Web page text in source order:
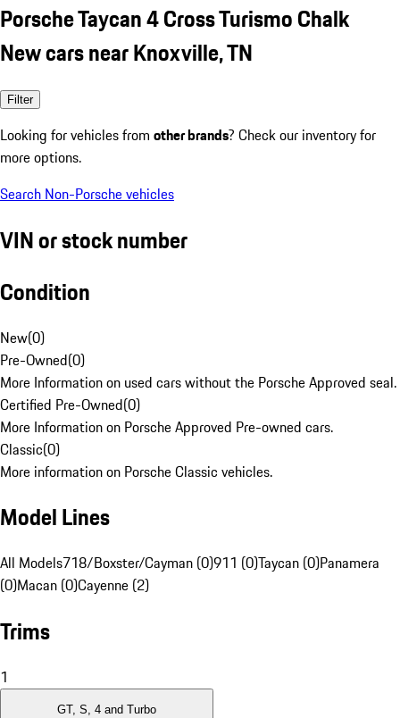
Porsche Taycan 4 Cross Turismo Chalk
New cars near Knoxville, TN
Filter
Looking for vehicles from other brands? Check our inventory for
more options.
Search Non-Porsche vehicles
VIN or stock number
Condition
New(0)
Pre-Owned(0)
More Information on used cars without the Porsche Approved seal.
Certified Pre-Owned(0)
More Information on Porsche Approved Pre-owned cars.
Classic(0)
More information on Porsche Classic vehicles.
Model Lines
All Models718/Boxster/Cayman (0)911 (0)Taycan (0)Panamera
(0)Macan (0)Cayenne (2)
Trims
1
GT, S, 4 and Turbo